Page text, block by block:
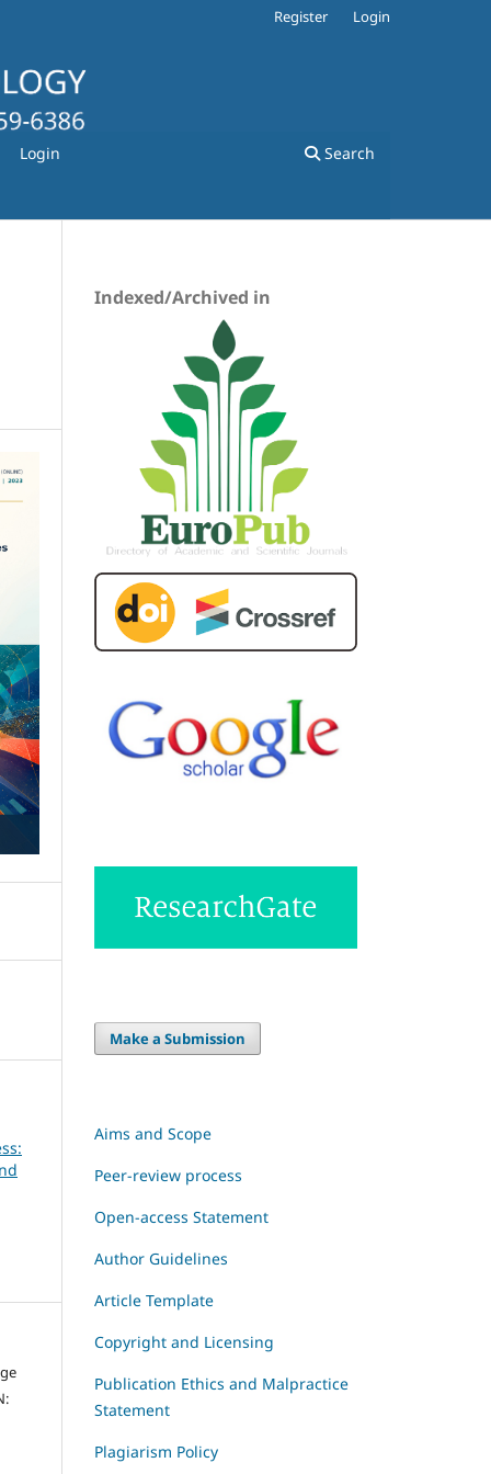
Login Search
Register Login
Indexed/Archived in
Make a Submission
Aims and Scope
Peer-review process
Open-access Statement
Author Guidelines
Article Template
Copyright and Licensing
Publication Ethics and Malpractice
Statement
Plagiarism Policy